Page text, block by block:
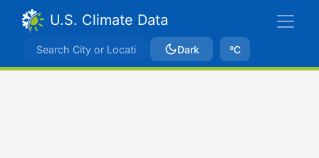
U.S. Climate Data
Dark ºC